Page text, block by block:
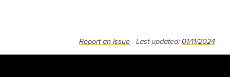
Report an issue - Last updated: 01/11/2024